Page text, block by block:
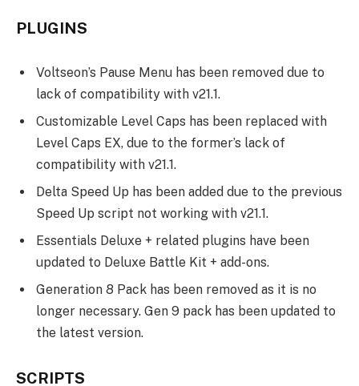
PLUGINS
Voltseon’s Pause Menu has been removed due to
lack of compatibility with v21.1.
Customizable Level Caps has been replaced with
Level Caps EX, due to the former’s lack of
compatibility with v21.1.
Delta Speed Up has been added due to the previous
Speed Up script not working with v21.1.
Essentials Deluxe + related plugins have been
updated to Deluxe Battle Kit + add-ons.
Generation 8 Pack has been removed as it is no
longer necessary. Gen 9 pack has been updated to
the latest version.
SCRIPTS